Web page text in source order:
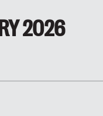
2026